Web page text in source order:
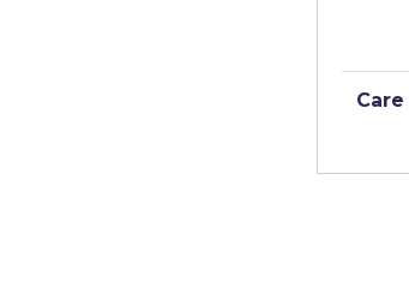
Care